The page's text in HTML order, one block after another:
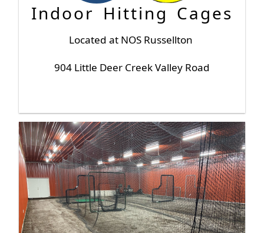
Indoor Hitting Cages
Located at NOS Russellton
904 Little Deer Creek Valley Road